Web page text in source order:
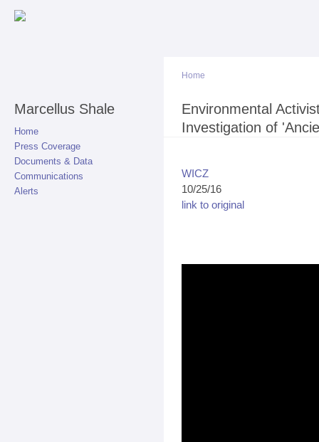
Marcellus Shale
Home
Press Coverage
Documents & Data
Communications
Alerts
You are here
Home
Environmental
Investigation of
WICZ
10/25/16
link to original